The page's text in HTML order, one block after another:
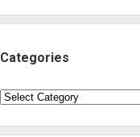
Categories
Categories